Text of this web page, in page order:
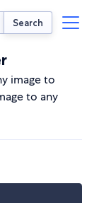
Search
image to
to any